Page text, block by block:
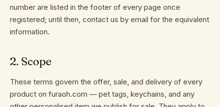
About
Contact
number are listed in the footer of every page once
registered; until then, contact us by email for the equivalent
information.
2. Scope
These terms govern the offer, sale, and delivery of every
product on furaoh.com — pet tags, keychains, and any